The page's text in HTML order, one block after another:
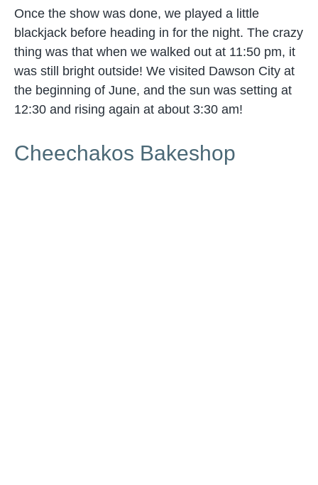
Once the show was done, we played a little
blackjack before heading in for the night. The crazy
thing was that when we walked out at 11:50 pm, it
was still bright outside! We visited Dawson City at
the beginning of June, and the sun was setting at
12:30 and rising again at about 3:30 am!
Cheechakos Bakeshop